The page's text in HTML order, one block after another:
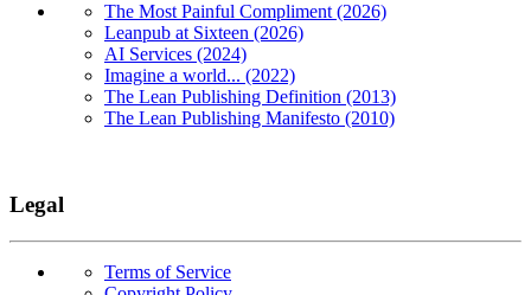
The Most Painful Compliment (2026)
Leanpub at Sixteen (2026)
AI Services (2024)
Imagine a world... (2022)
The Lean Publishing Definition (2013)
The Lean Publishing Manifesto (2010)
Legal
Terms of Service